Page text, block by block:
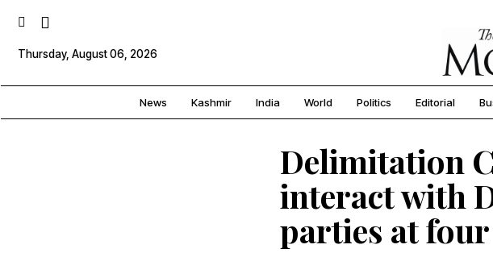
Thursday, August 06, 2026
News Kashmir India World Politics Editorial
Delimitation
interact with
parties at